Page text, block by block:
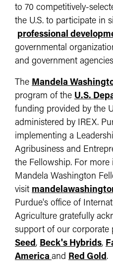
to 70 competitively-
the U.S. to participate in
professional
governmental
and government
The Mandela
program of the U.S.
funding provided by the
administered by IREX.
implementing a
Agribusiness and
the Fellowship. For
Mandela Washington
visit
Purdue's office of
Agriculture gratefully
support of our corporate
Seed, Beck's Hybrids,
America and Red Gold.